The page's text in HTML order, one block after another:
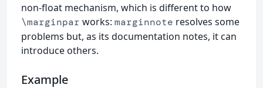
non-float mechanism, which is different to how
\marginpar works: marginnote resolves some
problems but, as its documentation notes, it can
introduce others.
Example